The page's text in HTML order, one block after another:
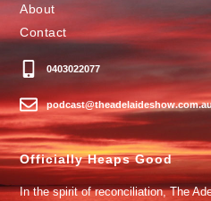
About
Contact
0403022077
Officially Heaps Good
In the spirit of reconciliation, The